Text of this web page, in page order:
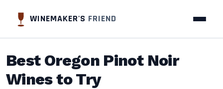
WINEMAKER'S FRIEND
Best Oregon Pinot Noir
Wines to Try